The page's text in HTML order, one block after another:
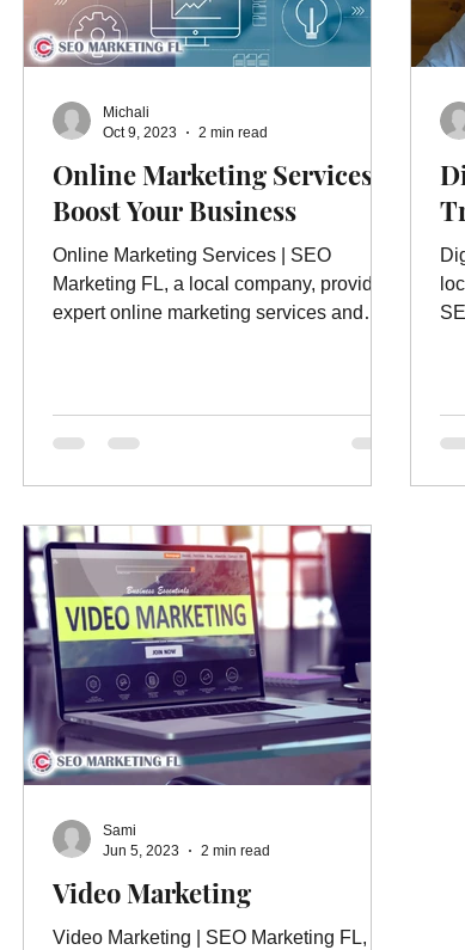
Online Marketing Services |
Boost Your Business
Online Marketing Services | SEO
Marketing FL, a local company, providing
expert online marketing services and
Michali
Oct 9, 2023
2 min read
Video Marketing
Video Marketing | SEO Marketing FL, a
Sami
Jun 5, 2023
2 min read